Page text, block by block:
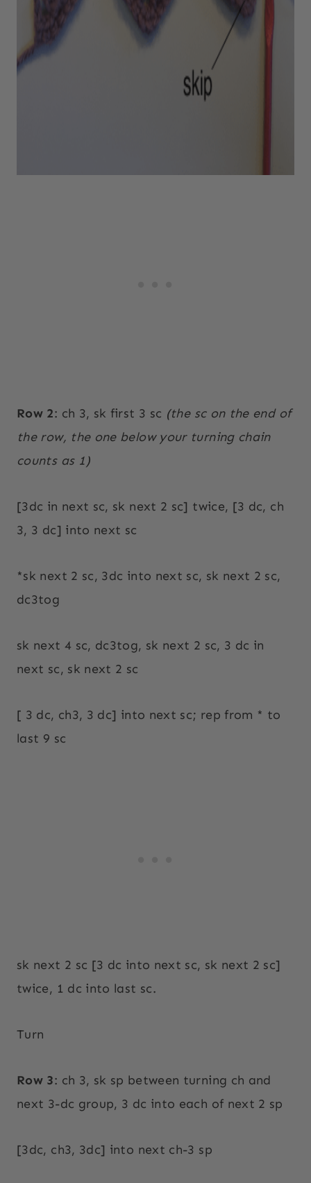
Row 2: ch 3, sk first 3 sc (the sc on the end of
the row, the one below your turning chain
counts as 1)
[3dc in next sc, sk next 2 sc] twice, [3 dc, ch
3, 3 dc] into next sc
*sk next 2 sc, 3dc into next sc, sk next 2 sc,
dc3tog
sk next 4 sc, dc3tog, sk next 2 sc, 3 dc in
next sc, sk next 2 sc
[ 3 dc, ch3, 3 dc] into next sc; rep from * to
last 9 sc
sk next 2 sc [3 dc into next sc, sk next 2 sc]
twice, 1 dc into last sc.
Turn
Row 3: ch 3, sk sp between turning ch and
next 3-dc group, 3 dc into each of next 2 sp
[3dc, ch3, 3dc] into next ch-3 sp